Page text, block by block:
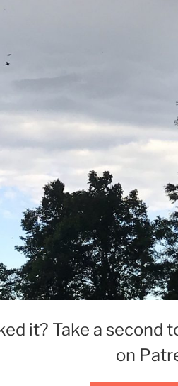
it? Take a second
on